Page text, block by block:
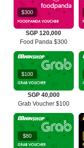
$300
SGP 120,000
Food Panda $300
$100
SGP 40,000
Grab Voucher $100
$80